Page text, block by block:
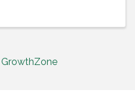
GrowthZone